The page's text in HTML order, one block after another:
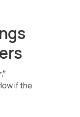
if the